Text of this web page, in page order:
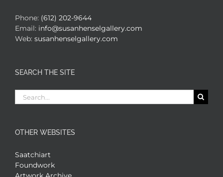
Phone: (612) 202-9644
Email: info@susanhenselgallery.com
Web: susanhenselgallery.com
SEARCH THE SITE
Search
for:
OTHER WEBSITES
Saatchiart
Foundwork